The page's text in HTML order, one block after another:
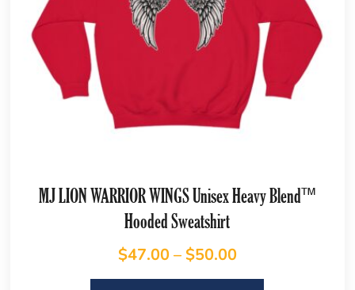
MJ LION WARRIOR WINGS Unisex Heavy Blend™
Hooded Sweatshirt
$47.00– $50.00